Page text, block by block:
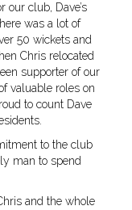
our club, Dave’s
was a lot of
50 wickets and
Chris relocated
supporter of our
valuable roles on
to count Dave
to the club
man to spend
and the whole